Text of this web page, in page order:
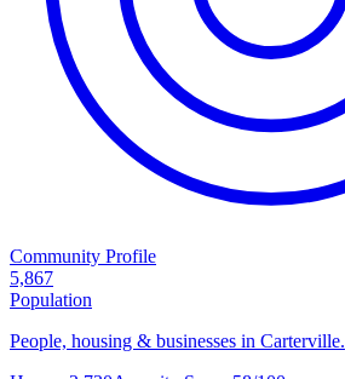
Community Profile
5,867
Population
People, housing & businesses in Carterville.